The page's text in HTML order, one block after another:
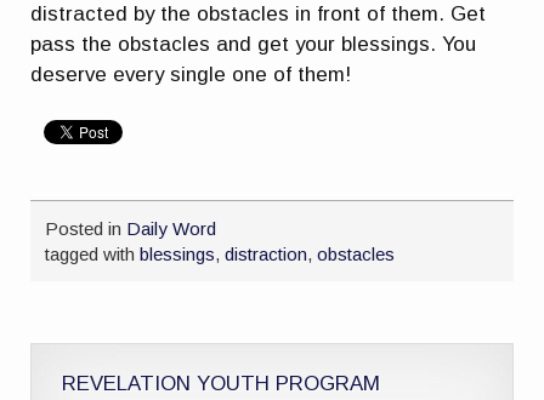
distracted by the obstacles in front of them. Get
pass the obstacles and get your blessings. You
deserve every single one of them!
Posted in Daily Word
tagged withblessings,distraction,obstacles
REVELATION YOUTH PROGRAM